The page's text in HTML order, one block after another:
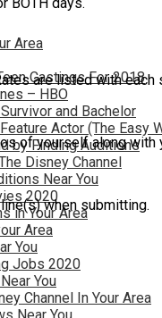
Area
Castings For 2018
– HBO
and Bachelor
Actor (The Easy
by Finding Auditions
Disney Channel
Near You
2020
in Your Area
Area
You
Jobs 2020
You
Channel In Your Area
are listed with
of yourself along with
when submitting.